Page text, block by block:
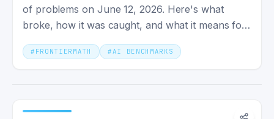
of problems on June 12, 2026. Here's what
broke, how it was caught, and what it means for
trusting AI benchmarks.
# FRONTIERMATH #AI BENCHMARKS